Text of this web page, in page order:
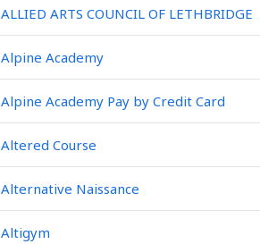
ALLIED ARTS COUNCIL OF LETHBRIDGE
Alpine Academy
Alpine Academy Pay by Credit Card
Altered Course
Alternative Naissance
Altigym